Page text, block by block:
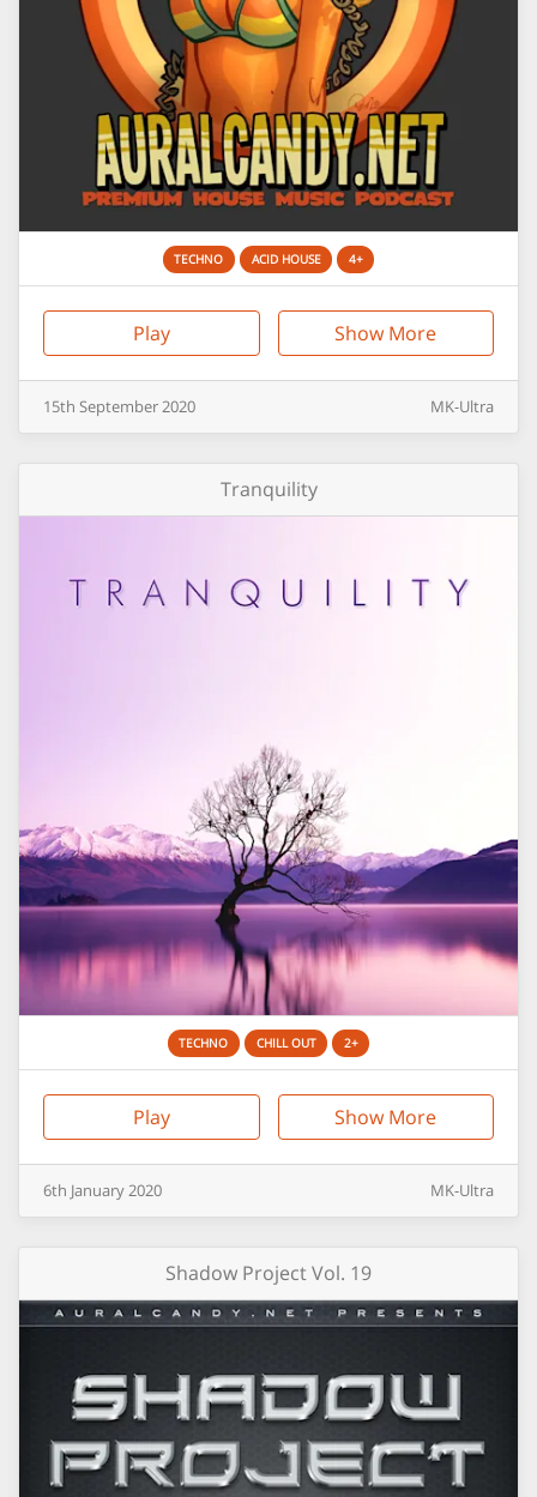
TECHNO ACID HOUSE 4+
Play Show More
15th September2020 MK-Ultra
Tranquility
TECHNO CHILL OUT 2+
Play Show More
6th January2020 MK-Ultra
Shadow Project Vol. 19